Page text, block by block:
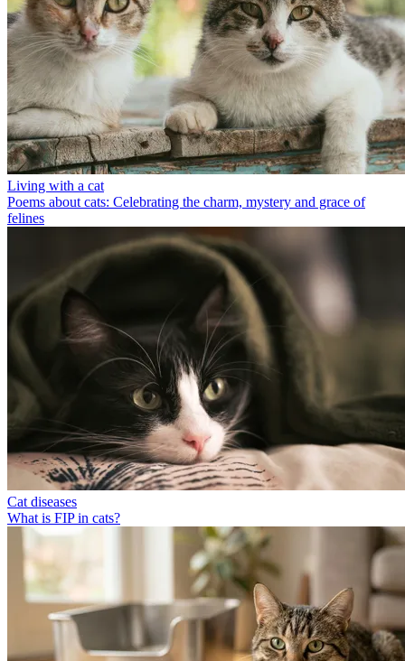
Living with a cat
Poems about cats: Celebrating the charm, mystery and grace of
felines
Cat diseases
What is FIP in cats?